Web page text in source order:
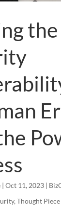
| Oct 11, 2023|
, Thought Piece